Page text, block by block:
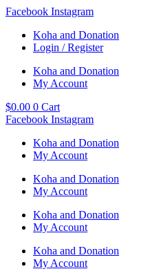
Skip
content
Facebook Instagram
Koha and Donation
Login / Register
Koha and Donation
My Account
$0.00 0 Cart
Facebook Instagram
Koha and Donation
My Account
Koha and Donation
My Account
Koha and Donation
My Account
Koha and Donation
My Account